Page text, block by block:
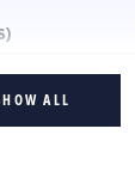
ALL